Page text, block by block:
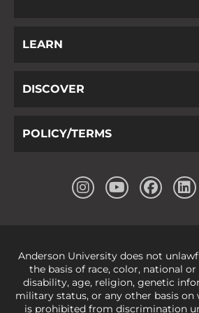
LEARN
DISCOVER
POLICY/TERMS
Anderson University does not
the basis of race, color, national
disability, age, religion, genetic
military status, or any other basis
is prohibited from discrimination